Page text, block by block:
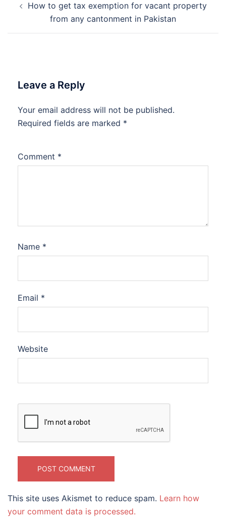
navigation
How to get tax exemption for vacant property
from any cantonment in Pakistan
Leave a Reply
Your email address will not be published.
Required fields are marked *
Comment *
Name *
Email *
Website
This site uses Akismet to reduce spam. Learn how
your comment data is processed.